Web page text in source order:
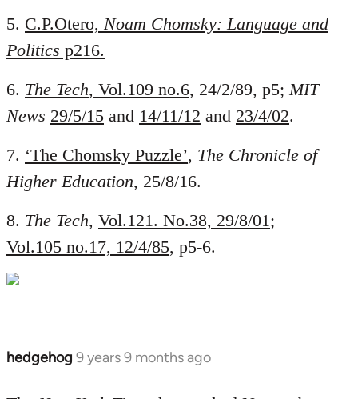
5. C.P.Otero, Noam Chomsky: Language and
Politics p216.
6. The Tech, Vol.109 no.6, 24/2/89, p5; MIT
News 29/5/15 and 14/11/12 and 23/4/02.
7. ‘The Chomsky Puzzle’, The Chronicle of
Higher Education, 25/8/16.
8. The Tech, Vol.121. No.38, 29/8/01 ;
Vol.105 no.17, 12/4/85, p5-6.
hedgehog 9 years 9 months ago
In